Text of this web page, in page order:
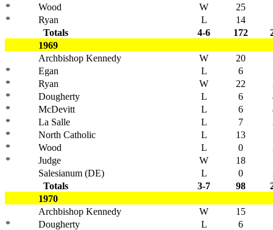
*
Wood W 25
*
Ryan L 14
Totals
4-6 172
1969
Archbishop Kennedy
W
20
*
Egan L 6
*
Ryan W 22
*
Dougherty L 6
*
McDevitt L 6
*
La Salle L 7
*
North Catholic L 13
*
Wood L 0
*
Judge W
18
Salesianum (DE)
L 0
Totals
3-7 98
1970
Archbishop Kennedy
W
15
*
Dougherty L 6